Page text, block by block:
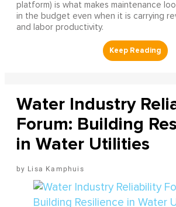
platform) is what makes maintenance
in the budget even when it is carrying
and labor productivity.
Water Industry
Forum: Building
in Water Utilities
Lisa Kamphuis